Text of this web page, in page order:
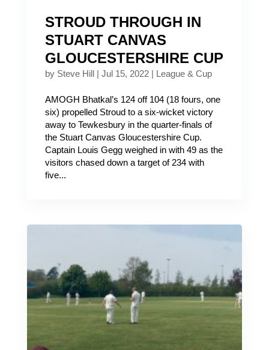
STROUD THROUGH IN
STUART CANVAS
GLOUCESTERSHIRE CUP
by Steve Hill| Jul 15, 2022| League & Cup
AMOGH Bhatkal’s 124 off 104 (18 fours, one
six) propelled Stroud to a six-wicket victory
away to Tewkesbury in the quarter-finals of
the Stuart Canvas Gloucestershire Cup.
Captain Louis Gegg weighed in with 49 as the
visitors chased down a target of 234 with
five...